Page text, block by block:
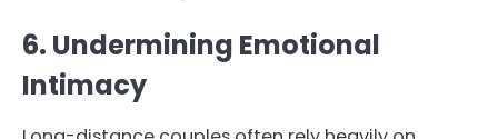
6. Undermining Emotional
Intimacy